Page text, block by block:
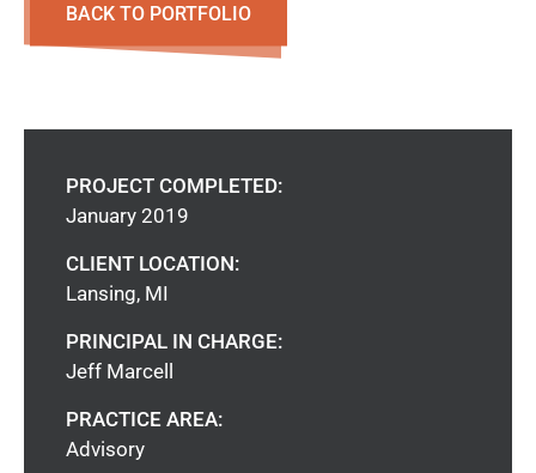
BACK TO PORTFOLIO
PROJECT COMPLETED:
January 2019
CLIENT LOCATION:
Lansing, MI
PRINCIPAL IN CHARGE:
Jeff Marcell
PRACTICE AREA:
Advisory